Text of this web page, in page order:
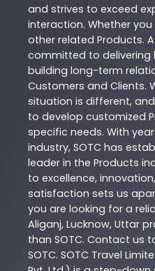
and strives to exceed
interaction. Whether
other related Products.
committed to delivering
building long-term
Customers and Clients.
situation is different,
to develop customized
specific needs. With
industry, SOTC has
leader in the Products
to excellence,
satisfaction sets us
you are looking for a
Aliganj, Lucknow, Uttar
than SOTC. Contact us
SOTC. SOTC Travel